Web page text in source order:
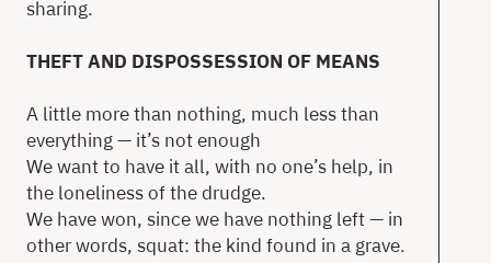
sharing.
THEFT AND DISPOSSESSION OF MEANS
A little more than nothing, much less than
everything — it’s not enough
We want to have it all, with no one’s help, in
the loneliness of the drudge.
We have won, since we have nothing left — in
other words, squat: the kind found in a grave.